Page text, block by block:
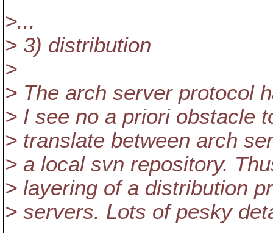
>...
> 3) distribution
>
> The arch server protocol
> I see no a priori obstacle
> translate between arch
> a local svn repository.
> layering of a distribution
> servers. Lots of pesky